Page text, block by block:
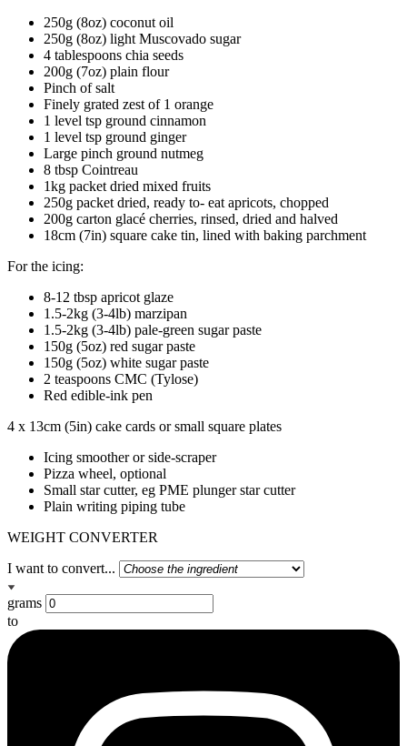
250g (8oz) coconut oil
250g (8oz) light Muscovado sugar
4 tablespoons chia seeds
200g (7oz) plain flour
Pinch of salt
Finely grated zest of 1 orange
1 level tsp ground cinnamon
1 level tsp ground ginger
Large pinch ground nutmeg
8 tbsp Cointreau
1kg packet dried mixed fruits
250g packet dried, ready to- eat apricots, chopped
200g carton glacé cherries, rinsed, dried and halved
18cm (7in) square cake tin, lined with baking parchment
For the icing:
8-12 tbsp apricot glaze
1.5-2kg (3-4lb) marzipan
1.5-2kg (3-4lb) pale-green sugar paste
150g (5oz) red sugar paste
150g (5oz) white sugar paste
2 teaspoons CMC (Tylose)
Red edible-ink pen
4 x 13cm (5in) cake cards or small square plates
Icing smoother or side-scraper
Pizza wheel, optional
Small star cutter, eg PME plunger star cutter
Plain writing piping tube
WEIGHT CONVERTER
I want to convert...
grams
to